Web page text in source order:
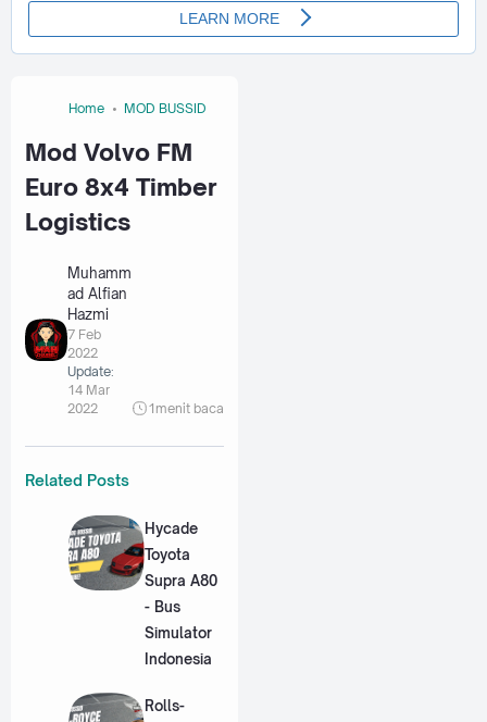
Home MOD BUSSID
Mod Volvo FM
Euro 8x4 Timber
Logistics
Muhamm
ad Alfian
Hazmi
7 Feb
2022
Update:
14 Mar
2022
1 menit baca
Related Posts
Hycade
Toyota
Supra A80
- Bus
Simulator
Indonesia
Rolls-